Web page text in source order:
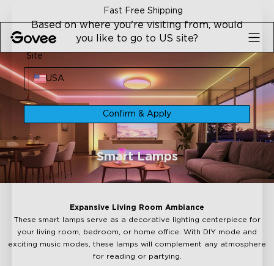
Fast Free Shipping
Smart Lamps
Expansive Living Room Ambiance
These smart lamps serve as a decorative lighting centerpiece for
your living room, bedroom, or home office. With DIY mode and
exciting music modes, these lamps will complement any atmosphere
for reading or partying.
Based on where you're visiting from, would
you like to go to US site?
Site
USA
Confirm & Apply